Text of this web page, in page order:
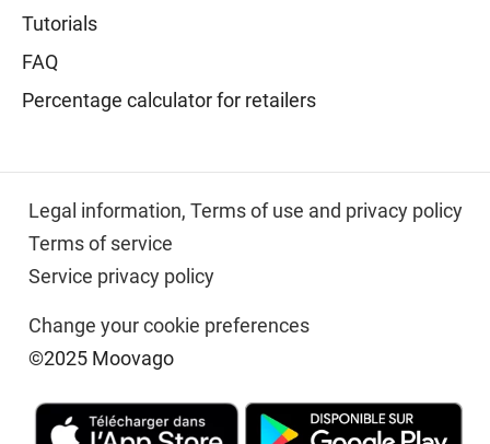
Tutorials
FAQ
Percentage calculator for retailers
Legal information, Terms of use and privacy policy
Terms of service
Service privacy policy
Change your cookie preferences
©2025 Moovago